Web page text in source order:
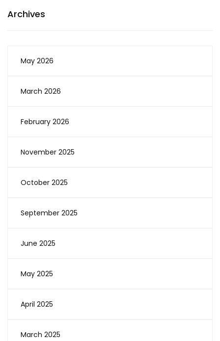
Archives
May 2026
March 2026
February 2026
November 2025
October 2025
September 2025
June 2025
May 2025
April 2025
March 2025